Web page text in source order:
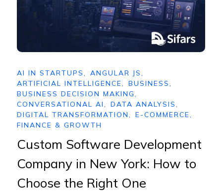
AI IN STARTUPS, ANGULAR JS,
ARTIFICIAL INTELLIGENCE, BUSINESS,
BUSINESS DECISION MAKING,
CONVERSATIONAL AI, DATA ANALYSIS,
DIGITAL TRANSFORMATION, E-COMMERCE,
FINANCE & GROWTH
Custom Software Development
Company in New York: How to
Choose the Right One